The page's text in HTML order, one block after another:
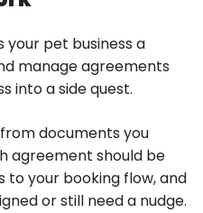
your pet business a
manage agreements
into a side quest.
documents you
agreement should be
your booking flow, and
or still need a nudge.